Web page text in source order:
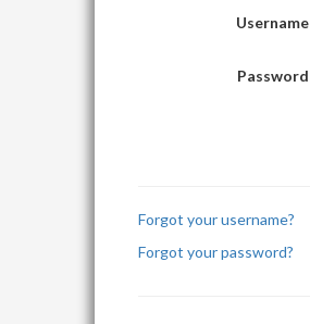
Username
Password
Forgot your username?
Forgot your password?